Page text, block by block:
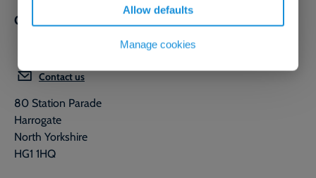
Allow defaults
Manage cookies
Get in touch
Contact us
80 Station Parade
Harrogate
North Yorkshire
HG1 1HQ